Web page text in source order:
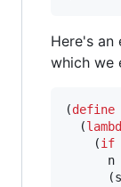
Here's
which we
(define
  (
    (
if
      n